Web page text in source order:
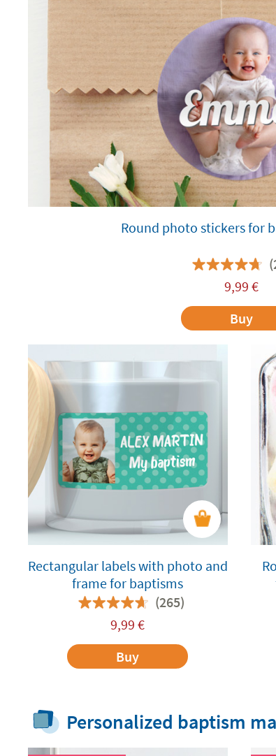
Round photo stickers for
9,99 €
Buy
Rectangular labels with photo and
frame for baptisms
(265)
9,99 €
Buy
Personalized baptism